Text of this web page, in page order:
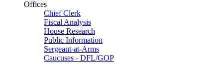
Offices
Chief Clerk
Fiscal Analysis
House Research
Public Information
Sergeant-at-Arms
Caucuses - DFL/GOP